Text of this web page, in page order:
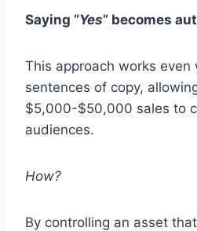
Saying “Yes” becomes
This approach works
sentences of copy,
$5,000-$50,000 sales to
audiences.
How?
By controlling an asset